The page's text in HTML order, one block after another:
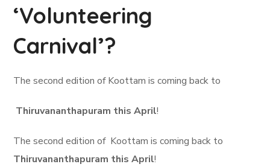
‘Volunteering
Carnival’?
The second edition of Koottam is coming back to
Thiruvananthapuram this April!
The second edition of Koottam is coming back to
Thiruvananthapuram this April!